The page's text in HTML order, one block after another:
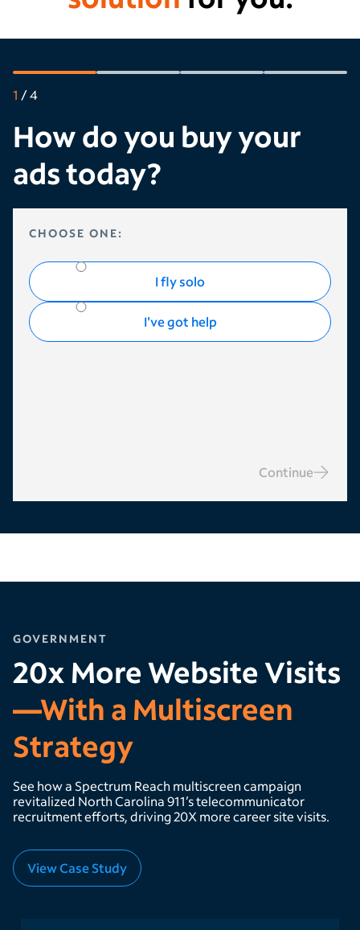
1 /4
How do you buy your
ads today?
HOW DO YOU BUY YOUR ADS TODAY?
CHOOSE ONE:
I fly solo
I've got help
Continue
GOVERNMENT
20x More Website Visits
—With a Multiscreen
Strategy
See how a Spectrum Reach multiscreen campaign
revitalized North Carolina 911’s telecommunicator
recruitment efforts, driving 20X more career site visits.
View Case Study